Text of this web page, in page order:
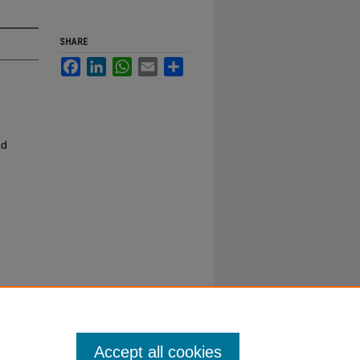
SHARE
FacebookLinkedInWhatsApp
Email
Accept all cookies